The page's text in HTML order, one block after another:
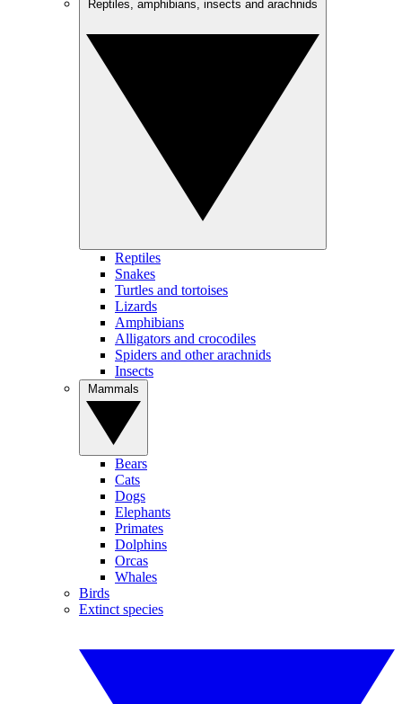
Reptiles
Snakes
Turtles and tortoises
Lizards
Amphibians
Alligators and crocodiles
Spiders and other arachnids
Insects
Bears
Cats
Dogs
Elephants
Primates
Dolphins
Orcas
Whales
Birds
Extinct species